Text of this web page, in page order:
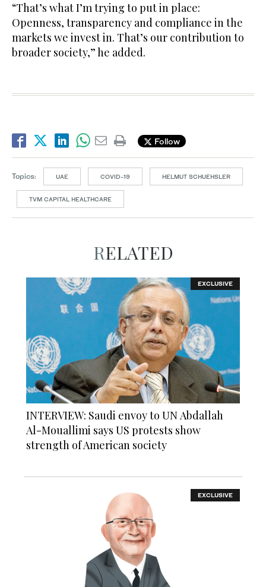
“That’s what I’m trying to put in place:
Openness, transparency and compliance in the
markets we invest in. That’s our contribution to
broader society,” he added.
Follow
Topics: UAE COVID-19 HELMUT SCHUEHSLER
TVM CAPITAL HEALTHCARE
RELATED
EXCLUSIVE
INTERVIEW: Saudi envoy to UN Abdallah
Al-Mouallimi says US protests show
strength of American society
EXCLUSIVE